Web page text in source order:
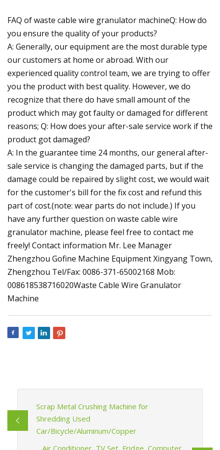
FAQ of waste cable wire granulator machineQ: How do
you ensure the quality of your products?
A: Generally, our equipment are the most durable type
our customers at home or abroad. With our
experienced quality control team, we are trying to offer
you the product with best quality. However, we do
recognize that there do have small amount of the
product which may got faulty or damaged for different
reasons; Q: How does your after-sale service work if the
product got damaged?
A: In the guarantee time 24 months, our general after-
sale service is changing the damaged parts, but if the
damage could be repaired by slight cost, we would wait
for the customer's bill for the fix cost and refund this
part of cost.(note: wear parts do not include.) If you
have any further question on waste cable wire
granulator machine, please feel free to contact me
freely! Contact information Mr. Lee Manager
Zhengzhou Gofine Machine Equipment Xingyang Town,
Zhengzhou Tel/Fax: 0086-371-65002168 Mob:
008618538716020Waste Cable Wire Granulator
Machine
Scrap Metal Crushing Machine for
Shredding Used
Car/Bicycle/Aluminum/Copper
Air Conditioner, TV Set, Fridge, Computer,